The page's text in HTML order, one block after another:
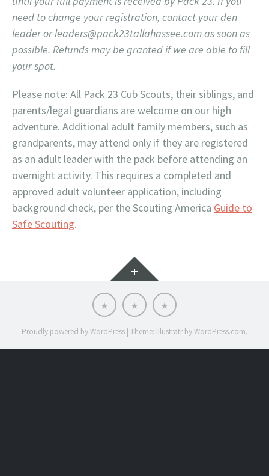
need to change your registration, contact your den
leader or leaders@pack23tallahassee.com as soon as
possible. Refunds may be granted if we are able to fill
your spot.
Please note: All Pack 23 Cub Scouts, their siblings, and
parents/legal guardians are welcome on our high
adventure. Additional adult family members, such as
grandparents, may attend only if they are registered
as an adult leader with the pack before attending an
overnight activity. This requires a completed and
approved adult volunteer application, including
background check, per the Scouting America Guide to
Safe Scouting.
Widgets
Scoutnet
Advancement
SRAC
Calendar
SRAC
Website
Proudly powered by WordPress | Theme: Illustratr byWordPress.com.